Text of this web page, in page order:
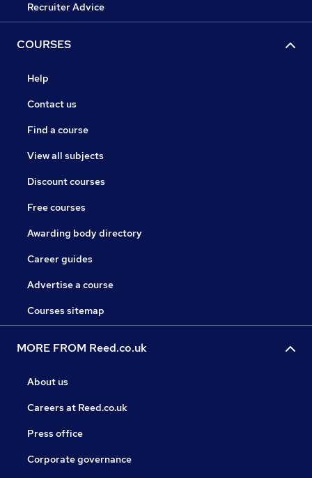
Recruiter Advice
COURSES
Help
Contact us
Find a course
View all subjects
Discount courses
Free courses
Awarding body directory
Career guides
Advertise a course
Courses sitemap
MORE FROM Reed.co.uk
About us
Careers at Reed.co.uk
Press office
Corporate governance